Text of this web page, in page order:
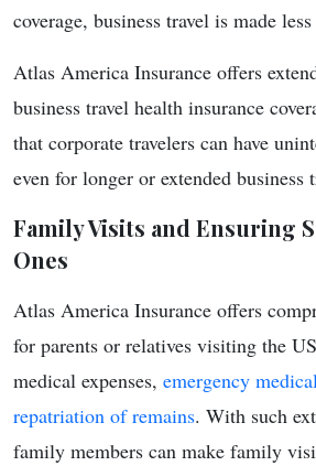
coverage, business travel is made
Atlas America Insurance offers
business travel health insurance
that corporate travelers can have
even for longer or extended business
Family Visits and Ensuring
Ones
Atlas America Insurance offers
for parents or relatives visiting the
medical expenses, emergency
repatriation of remains. With such
family members can make family